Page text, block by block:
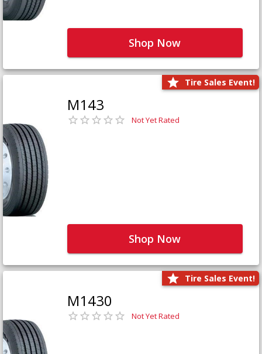
Shop Now
Tire Sales Event!
M143
Not Yet Rated
Shop Now
Tire Sales Event!
M1430
Not Yet Rated